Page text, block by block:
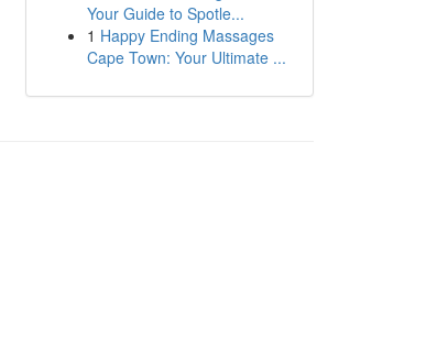
Your Guide to Spotle...
1 Happy Ending Massages
Cape Town: Your Ultimate ...